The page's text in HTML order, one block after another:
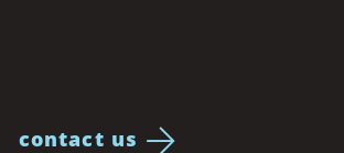
contact us